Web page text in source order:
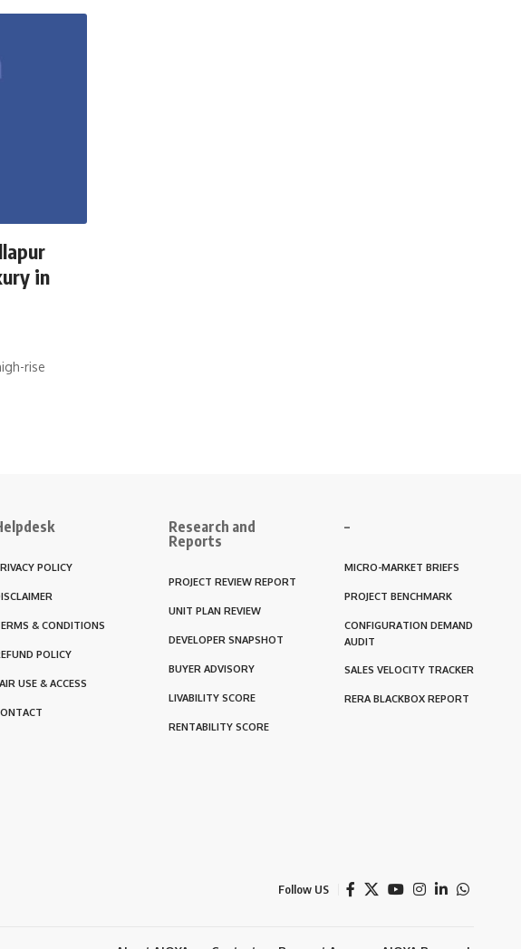
in
rise
POLICY
& CONDITIONS
POLICY
USE & ACCESS
Research and
Reports
PROJECT REVIEW REPORT
UNIT PLAN REVIEW
DEVELOPER SNAPSHOT
BUYER ADVISORY
LIVABILITY SCORE
RENTABILITY SCORE
–
MICRO-MARKET BRIEFS
PROJECT BENCHMARK
CONFIGURATION DEMAND
AUDIT
SALES VELOCITY TRACKER
RERA BLACKBOX REPORT
Follow US